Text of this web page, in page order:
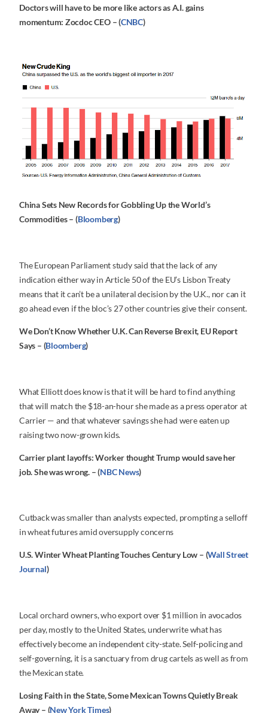
Doctors will have to be more like actors as A.I. gains
momentum: Zocdoc CEO – (CNBC)
China Sets New Records for Gobbling Up the World’s
Commodities – (Bloomberg)
The European Parliament study said that the lack of any
indication either way in Article 50 of the EU’s Lisbon Treaty
means that it can’t be a unilateral decision by the U.K., nor can it
go ahead even if the bloc’s 27 other countries give their consent.
We Don’t Know Whether U.K. Can Reverse Brexit, EU Report
Says – (Bloomberg)
What Elliott does know is that it will be hard to find anything
that will match the $18-an-hour she made as a press operator at
Carrier — and that whatever savings she had were eaten up
raising two now-grown kids.
Carrier plant layoffs: Worker thought Trump would save her
job. She was wrong. – (NBC News)
Cutback was smaller than analysts expected, prompting a selloff
in wheat futures amid oversupply concerns
U.S. Winter Wheat Planting Touches Century Low – (Wall Street
Journal)
Local orchard owners, who export over $1 million in avocados
per day, mostly to the United States, underwrite what has
effectively become an independent city-state. Self-policing and
self-governing, it is a sanctuary from drug cartels as well as from
the Mexican state.
Losing Faith in the State, Some Mexican Towns Quietly Break
Away – (New York Times)